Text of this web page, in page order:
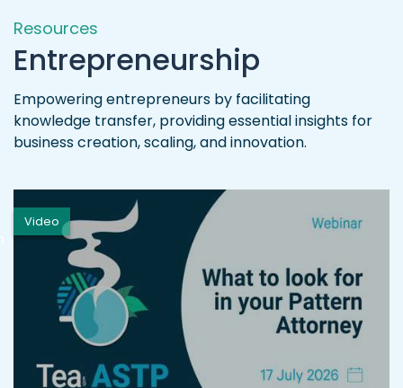
Resources
Entrepreneurship
Empowering entrepreneurs by facilitating
knowledge transfer, providing essential insights for
business creation, scaling, and innovation.
Video